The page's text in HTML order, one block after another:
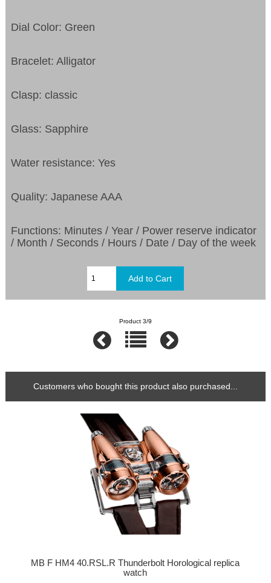
Dial Color: Green
Bracelet: Alligator
Clasp: classic
Glass: Sapphire
Water resistance: Yes
Quality: Japanese AAA
Functions: Minutes / Year / Power reserve indicator
/ Month / Seconds / Hours / Date / Day of the week
Product 3/9
Customers who bought this product also purchased...
MB F HM4 40.RSL.R Thunderbolt Horological replica
watch